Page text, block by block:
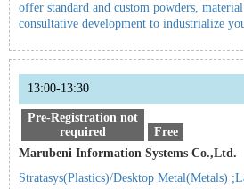
offer standard and custom powders,
consultative development to industrialize
13:00-13:30
Pre-Registration not
required
Free
Marubeni Information Systems Co.,Ltd.
Stratasys(Plastics)/Desktop Metal(Metals)